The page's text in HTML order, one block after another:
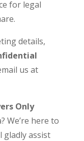
for legal
details,
us at
Only
We’re here to
gladly assist